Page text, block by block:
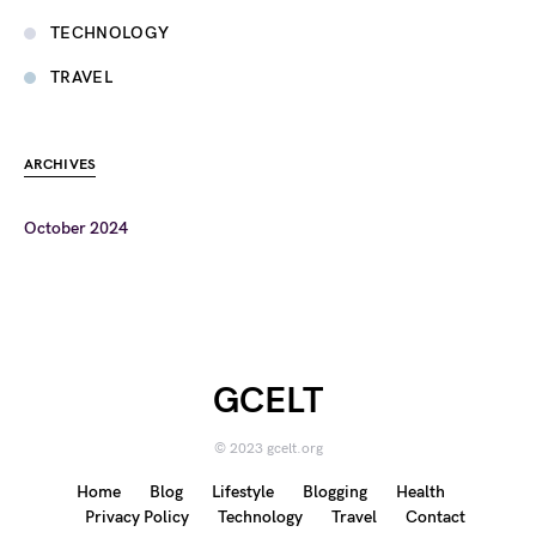
TECHNOLOGY
TRAVEL
ARCHIVES
October 2024
GCELT
© 2023 gcelt.org
Home Blog Lifestyle Blogging
Health
Privacy Policy
Technology Travel Contact